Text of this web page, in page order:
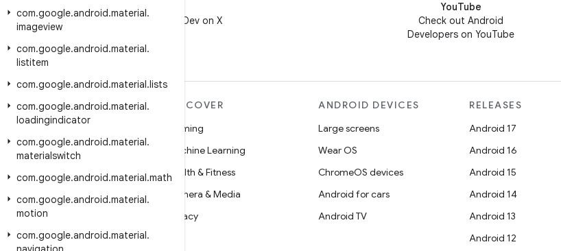
com.google.android.material.
imageview
com.google.android.material.
listitem
com.google.android.material.lists
com.google.android.material.
loadingindicator
com.google.android.material.
materialswitch
com.google.android.material.math
com.google.android.material.
motion
com.google.android.material.
Follow @AndroidDev on X
YouTube
Check out Android
Developers on YouTube
MORE ANDROID
Android
Android for Enterprise
News
Blog
DISCOVER
Gaming
Machine Learning
Health & Fitness
Camera & Media
Privacy
ANDROID DEVICES
Large screens
Wear OS
ChromeOS devices
Android for cars
Android TV
RELEASES
Android 17
Android 16
Android 15
Android 14
Android 13
Android 12